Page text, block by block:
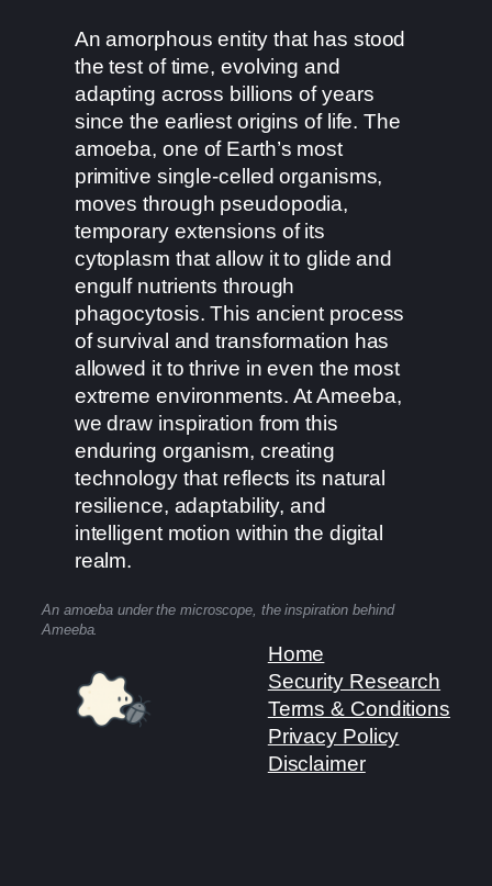
An amorphous entity that has stood
the test of time, evolving and
adapting across billions of years
since the earliest origins of life. The
amoeba, one of Earth’s most
primitive single-celled organisms,
moves through pseudopodia,
temporary extensions of its
cytoplasm that allow it to glide and
engulf nutrients through
phagocytosis. This ancient process
of survival and transformation has
allowed it to thrive in even the most
extreme environments. At Ameeba,
we draw inspiration from this
enduring organism, creating
technology that reflects its natural
resilience, adaptability, and
intelligent motion within the digital
realm.
An amoeba under the microscope, the inspiration behind
Ameeba.
Home
Security Research
Terms & Conditions
Privacy Policy
Disclaimer